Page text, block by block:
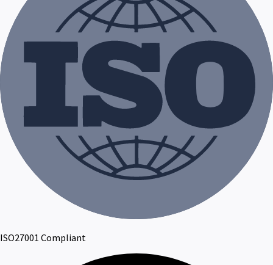
ISO27001 Compliant